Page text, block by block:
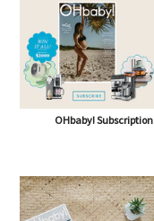
OHbaby! Subscription